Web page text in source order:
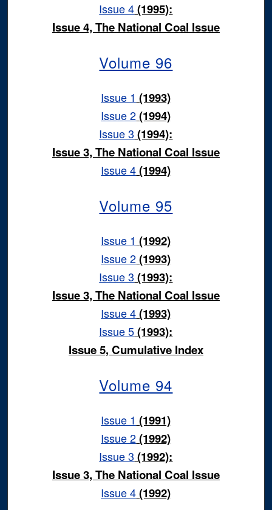
Issue 4(1995):
Issue 4, The National Coal Issue
Volume 96
Issue 1 (1993)
Issue 2(1994)
Issue 3 (1994):
Issue 3, The National Coal Issue
Issue 4(1994)
Volume 95
Issue 1 (1992)
Issue 2(1993)
Issue 3 (1993):
Issue 3, The National Coal Issue
Issue 4(1993)
Issue 5(1993):
Issue 5, Cumulative Index
Volume 94
Issue 1 (1991)
Issue 2(1992)
Issue 3 (1992):
Issue 3, The National Coal Issue
Issue 4(1992)